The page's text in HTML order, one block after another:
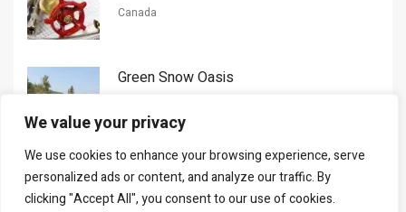
We value your privacy
We use cookies to enhance your browsing experience, serve
personalized ads or content, and analyze our traffic. By
clicking "Accept All", you consent to our use of cookies.
Canada
Green Snow Oasis
Gorman Nason